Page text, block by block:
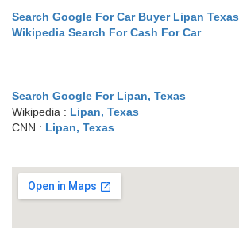
Search Google For Car Buyer Lipan Texas
Wikipedia Search For Cash For Car
Search Google For Lipan, Texas
Wikipedia : Lipan, Texas
CNN : Lipan, Texas